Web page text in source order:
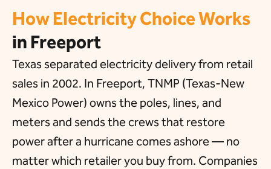
How Electricity Choice Works
in Freeport
Texas separated electricity delivery from retail
sales in 2002. In Freeport, TNMP (Texas-New
Mexico Power) owns the poles, lines, and
meters and sends the crews that restore
power after a hurricane comes ashore — no
matter which retailer you buy from. Companies